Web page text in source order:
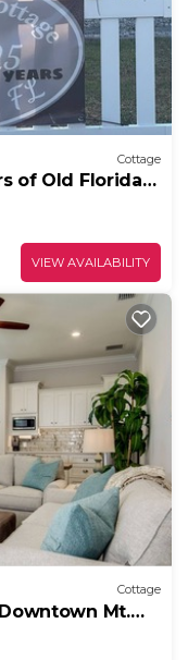
Cottage
of Old Florida
VIEW AVAILABILITY
Cottage
Mt.